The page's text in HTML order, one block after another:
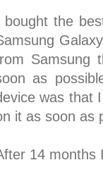
bought the
Samsung
as
was that
it as soon as
14 months